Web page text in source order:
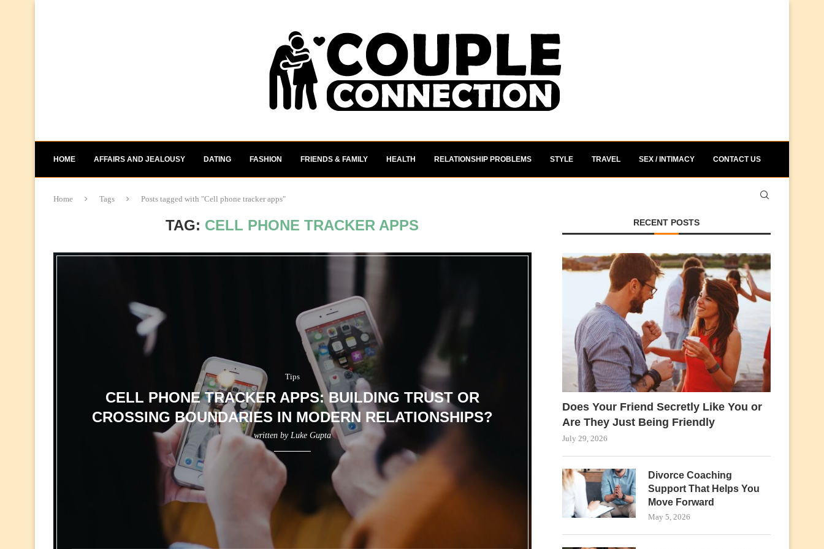
HOME AFFAIRS AND JEALOUSY DATING FASHION FRIENDS & FAMILY HEALTH RELATIONSHIP PROBLEMS STYLE TRAVEL SEX / INTIMACY CONTACT US
Home Tags Posts tagged with "Cell phone tracker apps"
TAG: CELL PHONE TRACKER APPS
Tips
CELL PHONE TRACKER APPS: BUILDING TRUST OR
CROSSING BOUNDARIES IN MODERN RELATIONSHIPS?
written by Luke Gupta
RECENT POSTS
Does Your Friend Secretly Like You or
Are They Just Being Friendly
July 29, 2026
Divorce Coaching
Support That Helps You
Move Forward
May 5, 2026